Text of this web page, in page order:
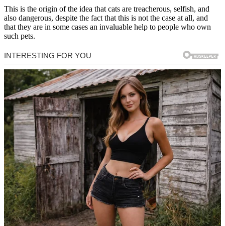
This is the origin of the idea that cats are treacherous, selfish, and
also dangerous, despite the fact that this is not the case at all, and
that they are in some cases an invaluable help to people who own
such pets.